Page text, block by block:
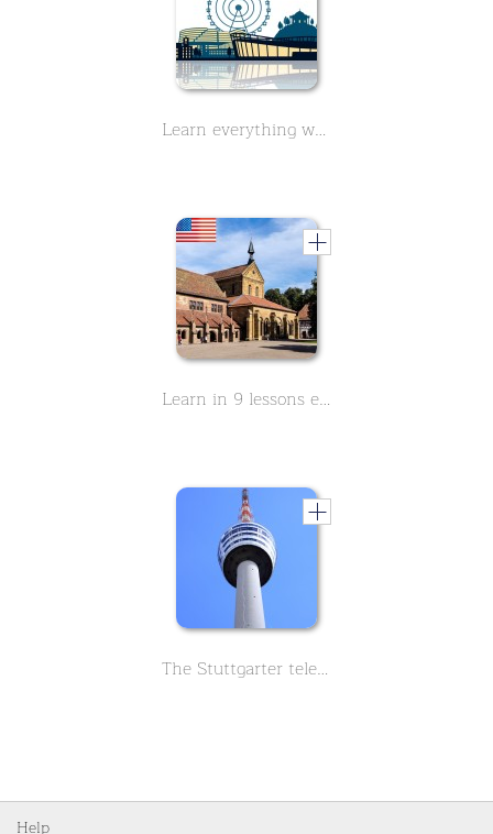
Learn everything worth knowing about the Mercedes-Benz Arena in Stuttgart. 9 short lessons.
Learn in 9 lessons everything important about the Monastery Maulbronn. The Monastery has been a UNESCO World Heritage Site since 1993
The Stuttgarter television tower, learn everything important about its history. The first German TV tower.
Help